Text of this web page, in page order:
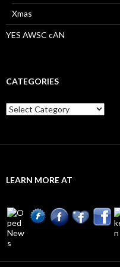
Xmas
YES AWSC cAN
CATEGORIES
Categories
LEARN MORE AT